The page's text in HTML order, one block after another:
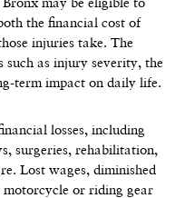
the financial cost of
injuries take. The
such as injury severity, the
term impact on daily life.
losses, including
surgeries, rehabilitation,
Lost wages, diminished
or riding gear